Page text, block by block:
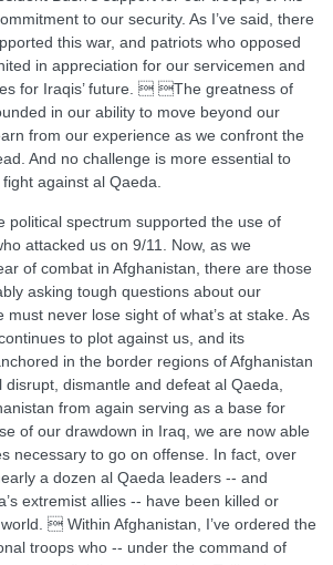
to our security. As I’ve said, there
this war, and patriots who opposed
in appreciation for our servicemen and
for Iraqis’ future.  The greatness of
in our ability to move beyond our
from our experience as we confront the
And no challenge is more essential to
against al Qaeda.
political spectrum supported the use of
attacked us on 9/11. Now, as we
of combat in Afghanistan, there are those
asking tough questions about our
must never lose sight of what’s at stake. As
to plot against us, and its
in the border regions of Afghanistan
dismantle and defeat al Qaeda,
from again serving as a base for
of our drawdown in Iraq, we are now able
necessary to go on offense. In fact, over
a dozen al Qaeda leaders -- and
extremist allies -- have been killed or
 Within Afghanistan, I’ve ordered the
troops who -- under the command of